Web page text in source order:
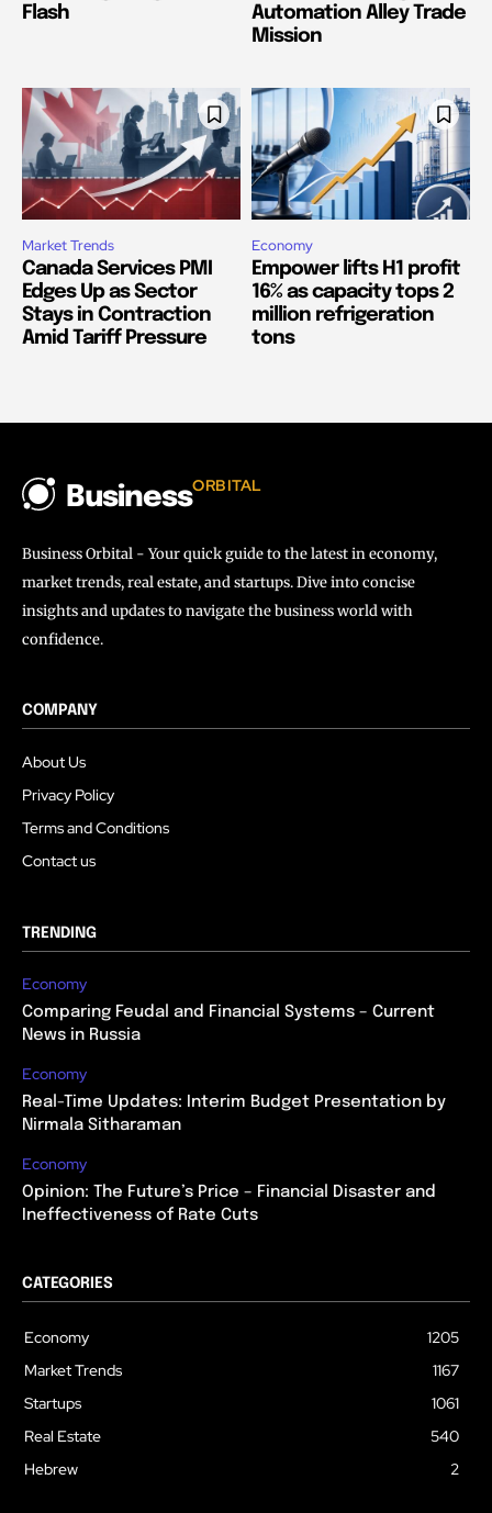
Flash
Automation Alley Trade
Mission
Market Trends
Canada Services PMI
Edges Up as Sector
Stays in Contraction
Amid Tariff Pressure
Economy
Empower lifts H1 profit
16% as capacity tops 2
million refrigeration
tons
BusinessORBITAL
Business Orbital - Your quick guide to the latest in economy,
market trends, real estate, and startups. Dive into concise
insights and updates to navigate the business world with
confidence.
COMPANY
About Us
Privacy Policy
Terms and Conditions
Contact us
TRENDING
Economy
Comparing Feudal and Financial Systems – Current
News in Russia
Economy
Real-Time Updates: Interim Budget Presentation by
Nirmala Sitharaman
Economy
Opinion: The Future’s Price – Financial Disaster and
Ineffectiveness of Rate Cuts
CATEGORIES
Economy
1205
Market Trends
1167
Startups
1061
Real Estate
540
Hebrew
2